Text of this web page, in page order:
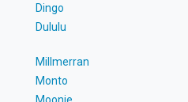
Dingo
Dululu
Millmerran
Monto
Moonie